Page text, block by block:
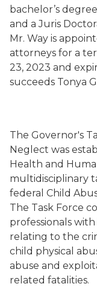
bachelor’s
and a Juris
Mr. Way is
attorneys for a
23, 2023 and
succeeds Tonya
The Governor's
Neglect was
Health and
multidisciplinary
federal Child
The Task Force
professionals
relating to the
child physical
abuse and
related fatalities.